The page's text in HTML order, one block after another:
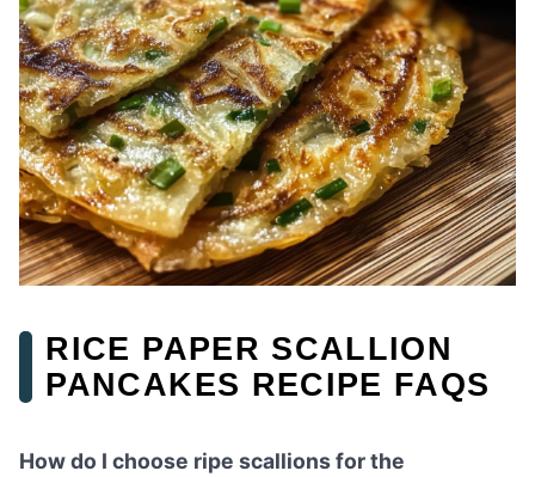
RICE PAPER SCALLION
PANCAKES RECIPE FAQS
How do I choose ripe scallions for the